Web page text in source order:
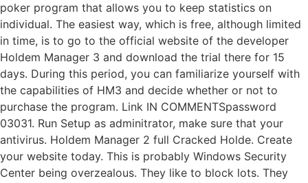
poker program that allows you to keep statistics on
individual. The easiest way, which is free, although limited
in time, is to go to the official website of the developer
Holdem Manager 3 and download the trial there for 15
days. During this period, you can familiarize yourself with
the capabilities of HM3 and decide whether or not to
purchase the program. Link IN COMMENTSpassword
03031. Run Setup as adminitrator, make sure that your
antivirus. Holdem Manager 2 full Cracked Holde. Create
your website today. This is probably Windows Security
Center being overzealous. They like to block lots. They